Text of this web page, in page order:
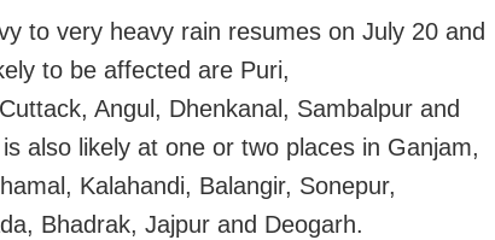
to very heavy rain resumes on July 20 and
to be affected are Puri,
Angul, Dhenkanal, Sambalpur and
also likely at one or two places in Ganjam,
Kalahandi, Balangir, Sonepur,
Bhadrak, Jajpur and Deogarh.